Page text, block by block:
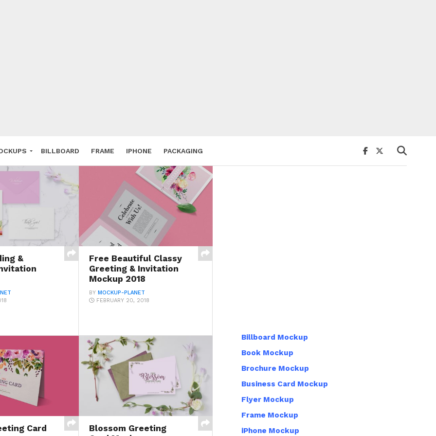
BILLBOARD FRAME IPHONE PACKAGING
&
Free Beautiful Classy
Greeting & Invitation
Mockup 2018
BY MOCKUP-PLANET
FEBRUARY 20, 2018
Card
Blossom Greeting
Billboard Mockup
Book Mockup
Brochure Mockup
Business Card Mockup
Flyer Mockup
Frame Mockup
iPhone Mockup